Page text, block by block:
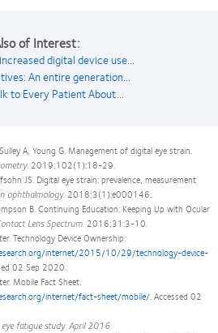
of Interest:
digital device use...
An entire generation...
to Every Patient About...
A, Young G. Management of digital eye strain.
2019;102(1):18-29.
JS. Digital eye strain: prevalence, measurement
ophthalmology. 2018;3(1):e000146.
B. Continuing Education: Keeping Up with Ocular
Lens Spectrum. 2016;31:3-10.
Device Ownership:
internet/2015/10/29/technology-device-
02 Sep 2020.
Mobile Fact Sheet.
internet/fact-sheet/mobile/. Accessed 02
eye fatigue study. April 2016.